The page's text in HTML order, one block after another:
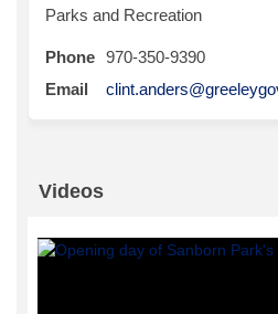
Parks and Recreation
Phone 970-350-9390
Email
Videos